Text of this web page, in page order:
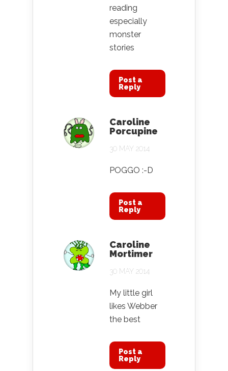
reading
especially
monster
stories
Post a
Reply
Caroline
Porcupine
30 MAY 2014
POGGO :-D
Post a
Reply
Caroline
Mortimer
30 MAY 2014
My little girl
likes Webber
the best
Post a
Reply